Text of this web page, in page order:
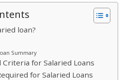
loan?
Summary
for Salaried Loans
for Salaried Loans